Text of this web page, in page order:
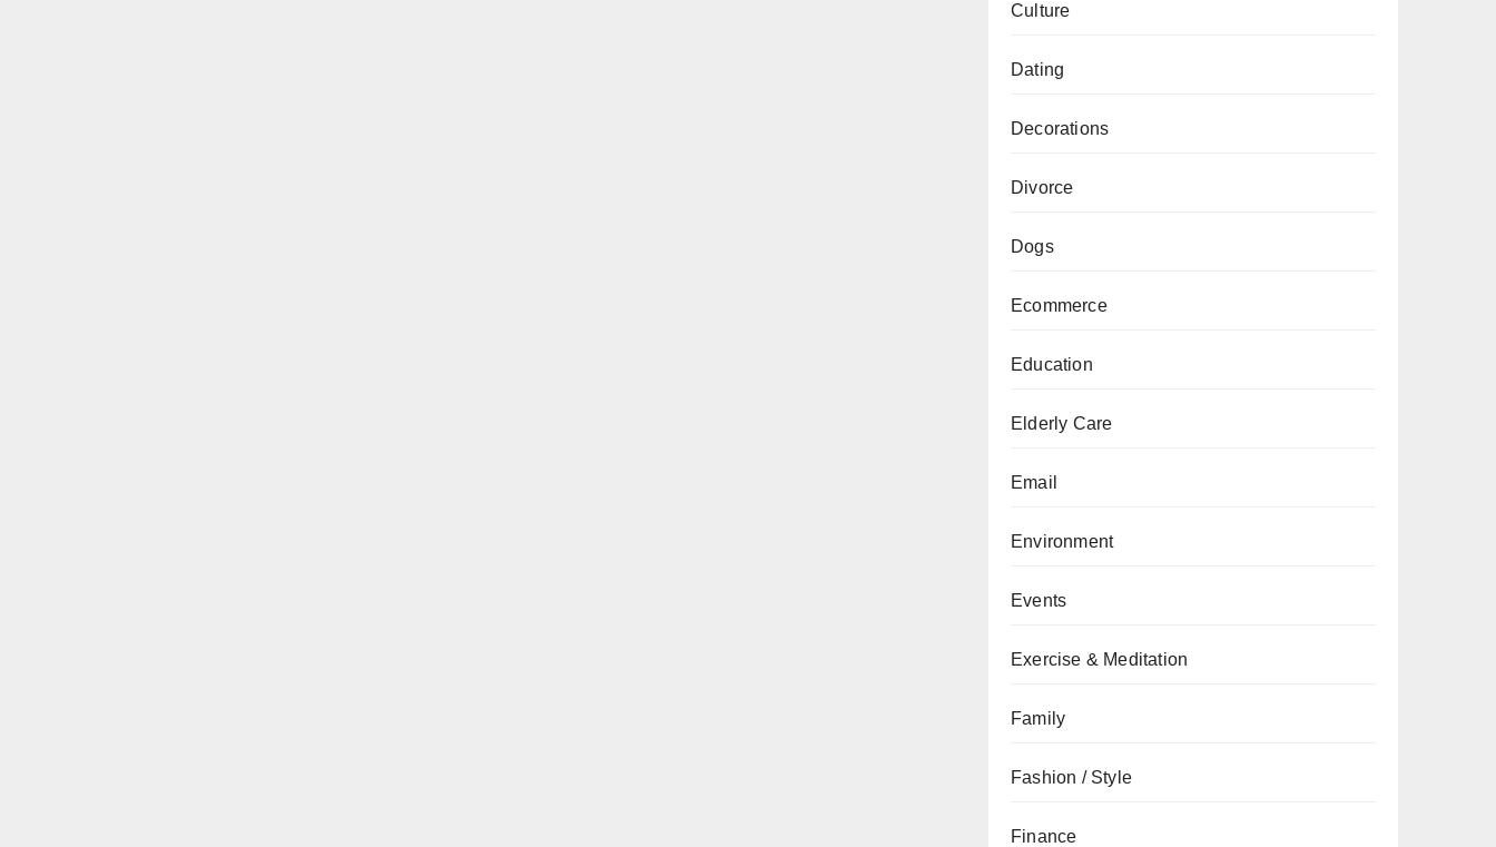
Culture
Dating
Decorations
Divorce
Dogs
Ecommerce
Education
Elderly Care
Email
Environment
Events
Exercise & Meditation
Family
Fashion / Style
Finance